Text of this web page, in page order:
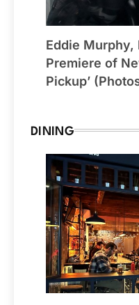
Eddie Murphy,
Premiere of
Pickup’
DINING